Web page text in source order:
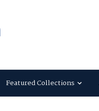
Featured Collections